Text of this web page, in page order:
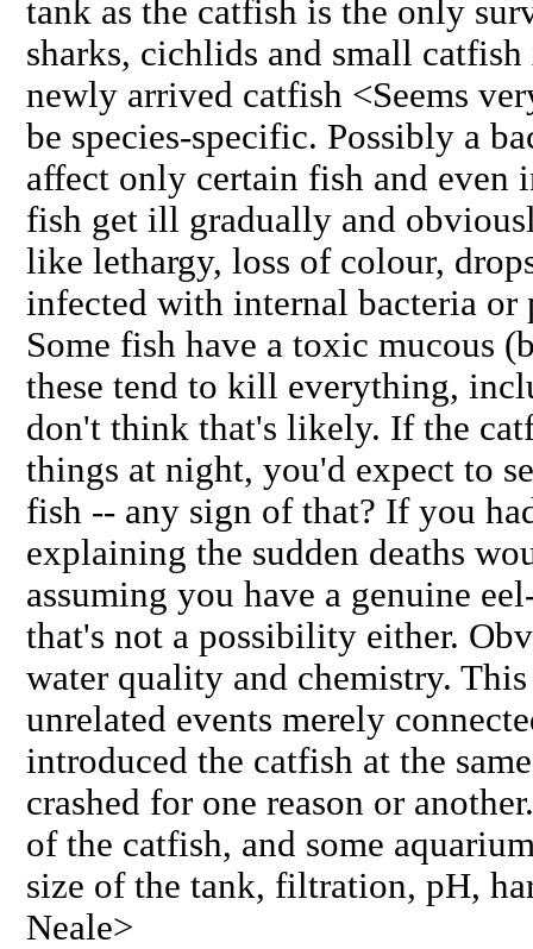
tank as the catfish is the only
sharks, cichlids and small
newly arrived catfish <Seems
be species-specific. Possibly a
affect only certain fish and even
fish get ill gradually and
like lethargy, loss of colour,
infected with internal bacteria or
Some fish have a toxic mucous
these tend to kill everything,
don't think that's likely. If the
things at night, you'd expect to
fish -- any sign of that? If you
explaining the sudden deaths
assuming you have a genuine
that's not a possibility either.
water quality and chemistry.
unrelated events merely
introduced the catfish at the
crashed for one reason or
of the catfish, and some
size of the tank, filtration, pH,
Neale>